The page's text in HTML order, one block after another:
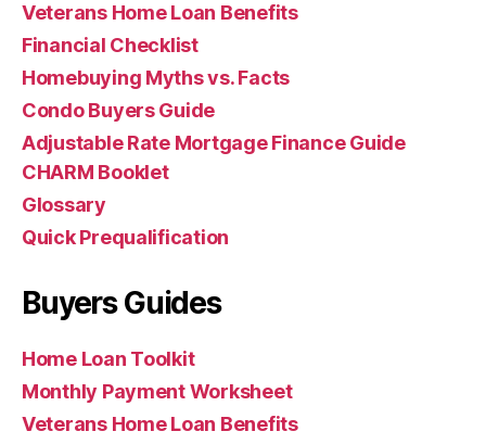
Veterans Home Loan Benefits
Financial Checklist
Homebuying Myths vs. Facts
Condo Buyers Guide
Adjustable Rate Mortgage Finance Guide
CHARM Booklet
Glossary
Quick Prequalification
Buyers Guides
Home Loan Toolkit
Monthly Payment Worksheet
Veterans Home Loan Benefits